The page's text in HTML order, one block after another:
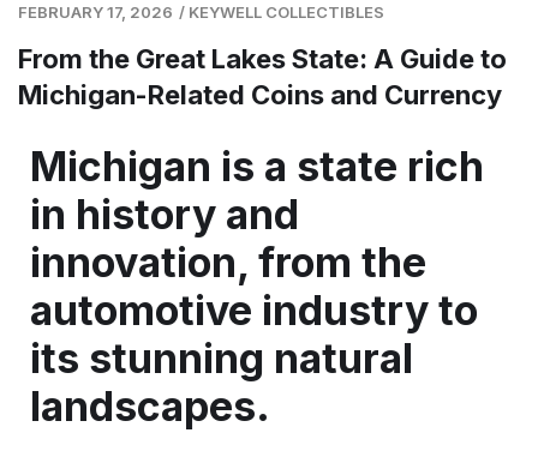
FEBRUARY 17, 2026 / KEYWELL COLLECTIBLES
From the Great Lakes State: A Guide to
Michigan-Related Coins and Currency
Michigan is a state rich
in history and
innovation, from the
automotive industry to
its stunning natural
landscapes.